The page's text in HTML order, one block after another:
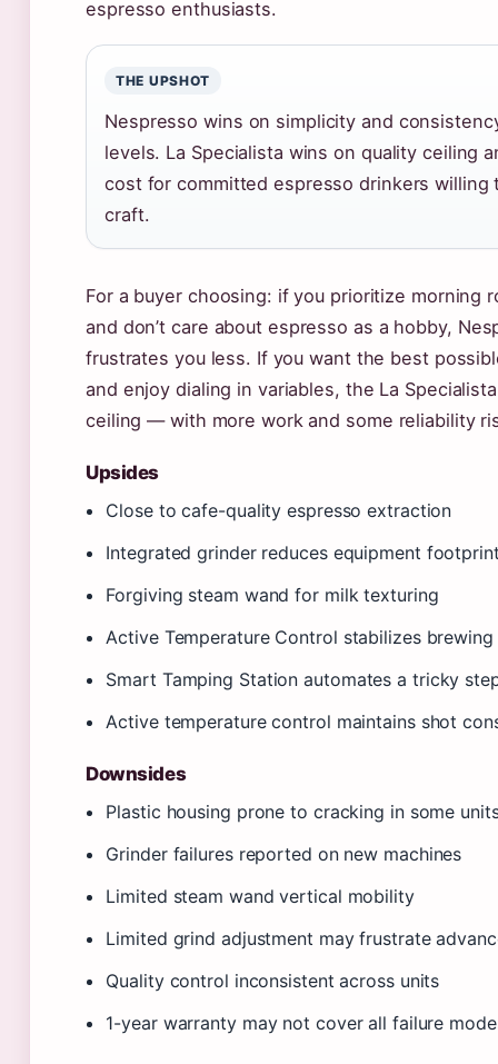
espresso enthusiasts.
THE UPSHOT
Nespresso wins on simplicity and
levels. La Specialista wins on quality ceiling
cost for committed espresso drinkers willing
craft.
For a buyer choosing: if you prioritize morning
and don’t care about espresso as a hobby,
frustrates you less. If you want the best
and enjoy dialing in variables, the La
ceiling — with more work and some reliability
Upsides
Close to cafe-quality espresso extraction
Integrated grinder reduces equipment
Forgiving steam wand for milk texturing
Active Temperature Control stabilizes brewing
Smart Tamping Station automates a tricky
Active temperature control maintains shot
Downsides
Plastic housing prone to cracking in some
Grinder failures reported on new machines
Limited steam wand vertical mobility
Limited grind adjustment may frustrate
Quality control inconsistent across units
1-year warranty may not cover all failure